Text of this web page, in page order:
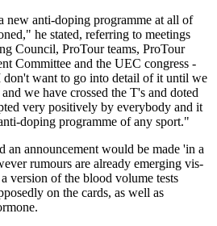
new anti-doping programme at all of
he stated, referring to meetings
Council, ProTour teams, ProTour
Committee and the UEC congress -
want to go into detail of it until we
we have crossed the T's and doted
very positively by everybody and it
doping programme of any sport."
an announcement would be made 'in a
rumours are already emerging vis-
version of the blood volume tests
on the cards, as well as